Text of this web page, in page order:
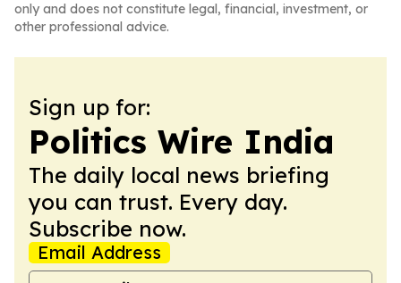
only and does not constitute legal, financial, investment, or
other professional advice.
Sign up for:
Politics Wire India
The daily local news briefing
you can trust. Every day.
Subscribe now.
Email Address